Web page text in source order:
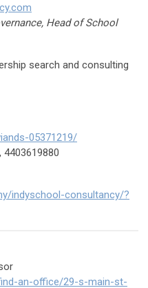
Head of School
search and consulting
05371219/
, 4403619880
indyschool-consultancy/?
an-office/29-s-main-st-